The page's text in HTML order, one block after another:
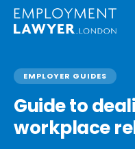
EMPLOYER GUIDES
Guide to
workplace